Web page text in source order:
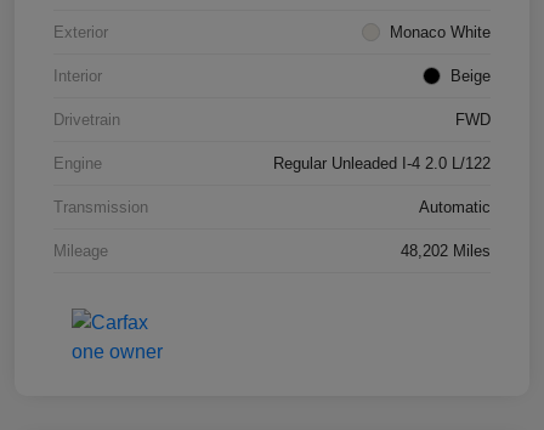
Exterior Monaco White
Interior Beige
Drivetrain FWD
Engine Regular Unleaded I-4 2.0 L/122
Transmission Automatic
Mileage 48,202 Miles